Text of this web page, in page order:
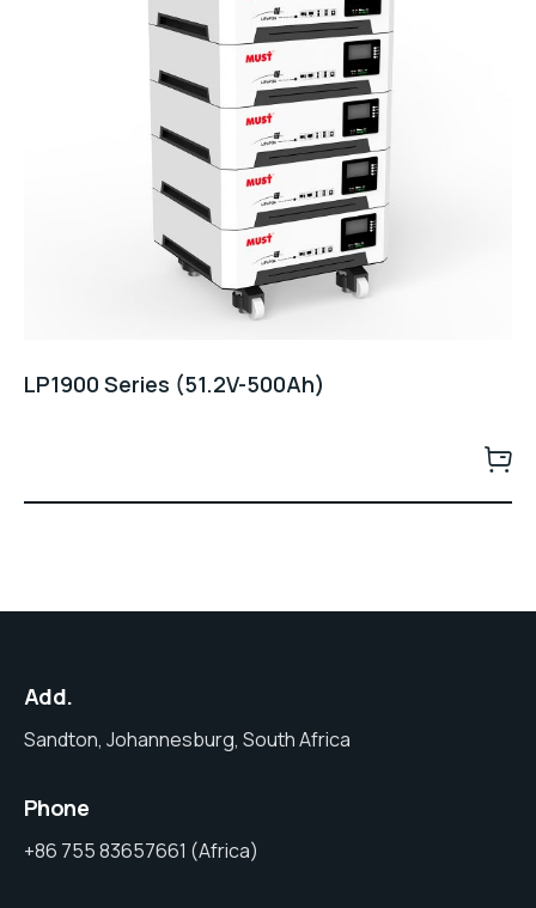
LP1900 Series (51.2V-500Ah)
Add.
Sandton, Johannesburg, South Africa
Phone
+86 755 83657661 (Africa)